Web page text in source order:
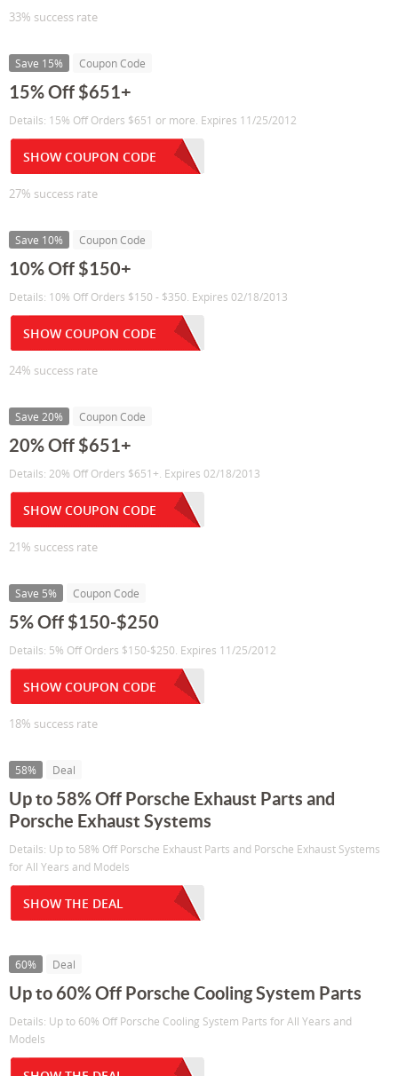
33% success rate
Save 15% Coupon Code
15% Off $651+
Details: 15% Off Orders $651 or more. Expires 11/25/2012
SHOW COUPON CODE
27% success rate
Save 10% Coupon Code
10% Off $150+
Details: 10% Off Orders $150 - $350. Expires 02/18/2013
SHOW COUPON CODE
24% success rate
Save 20% Coupon Code
20% Off $651+
Details: 20% Off Orders $651+. Expires 02/18/2013
SHOW COUPON CODE
21% success rate
Save 5% Coupon Code
5% Off $150-$250
Details: 5% Off Orders $150-$250. Expires 11/25/2012
SHOW COUPON CODE
18% success rate
58% Deal
Up to 58% Off Porsche Exhaust Parts and
Porsche Exhaust Systems
Details: Up to 58% Off Porsche Exhaust Parts and Porsche Exhaust Systems
for All Years and Models
SHOW THE DEAL
60% Deal
Up to 60% Off Porsche Cooling System Parts
Details: Up to 60% Off Porsche Cooling System Parts for All Years and
Models